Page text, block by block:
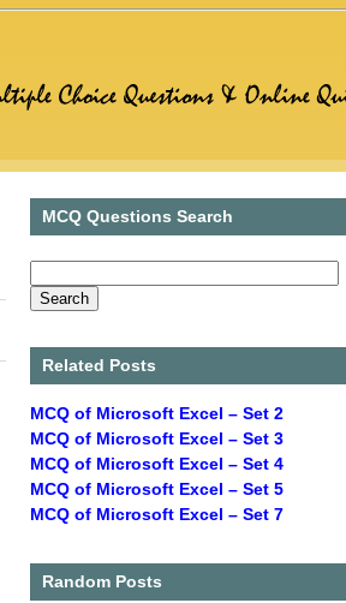
MCQ Questions Search
Related Posts
MCQ of Microsoft Excel – Set 2
MCQ of Microsoft Excel – Set 3
MCQ of Microsoft Excel – Set 4
MCQ of Microsoft Excel – Set 5
MCQ of Microsoft Excel – Set 7
Random Posts
Online Quiz on Microsoft Word – Set 3
This is Online Quiz of Microsoft Word - Set